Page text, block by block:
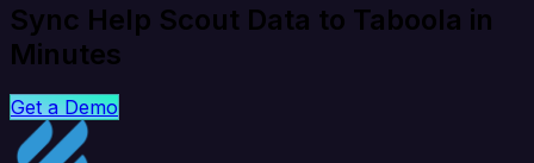
Sync Help Scout Data to Taboola in
Minutes
Get a Demo